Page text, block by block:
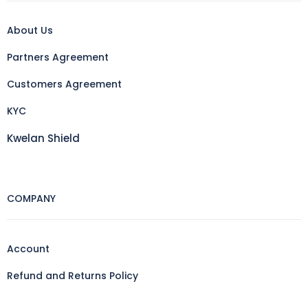
About Us
Partners Agreement
Customers Agreement
KYC
Kwelan Shield
COMPANY
Account
Refund and Returns Policy